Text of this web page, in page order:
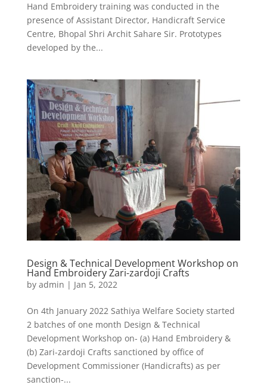
Hand Embroidery training was conducted in the
presence of Assistant Director, Handicraft Service
Centre, Bhopal Shri Archit Sahare Sir. Prototypes
developed by the...
Design & Technical Development Workshop on
Hand Embroidery Zari-zardoji Crafts
by admin | Jan 5, 2022
On 4th January 2022 Sathiya Welfare Society started
2 batches of one month Design & Technical
Development Workshop on- (a) Hand Embroidery &
(b) Zari-zardoji Crafts sanctioned by office of
Development Commissioner (Handicrafts) as per
sanction-...